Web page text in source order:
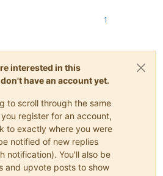
1
interested in this
have an account yet.
to scroll through the same
register for an account,
to exactly where you were
notified of new replies
notification). You'll also be
and upvote posts to show